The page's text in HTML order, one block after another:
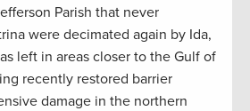
Parish that never
were decimated again by Ida,
left in areas closer to the Gulf of
recently restored barrier
damage in the northern